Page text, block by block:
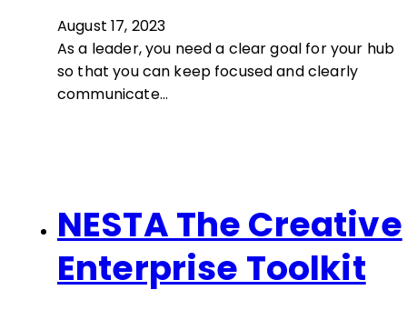
August 17, 2023
As a leader, you need a clear goal for your hub
so that you can keep focused and clearly
communicate…
NESTA The Creative
Enterprise Toolkit